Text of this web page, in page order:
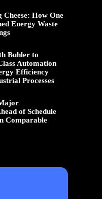
Cheese: How One
Energy Waste
Buhler to
Automation
Efficiency
Processes
of Schedule
Comparable